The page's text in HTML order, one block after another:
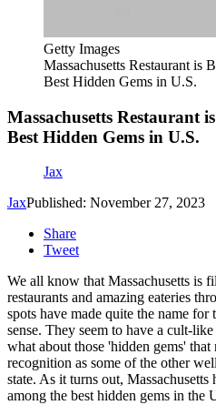
Getty Images
Massachusetts Restaurant is
Best Hidden Gems in U.S.
Massachusetts Restaurant
Best Hidden Gems in U.S.
Jax
JaxPublished: November 27, 2023
Share
Tweet
We all know that Massachusetts is
restaurants and amazing eateries
spots have made quite the name for
sense. They seem to have a cult-
what about those 'hidden gems' that
recognition as some of the other
state. As it turns out, Massachusetts
among the best hidden gems in the